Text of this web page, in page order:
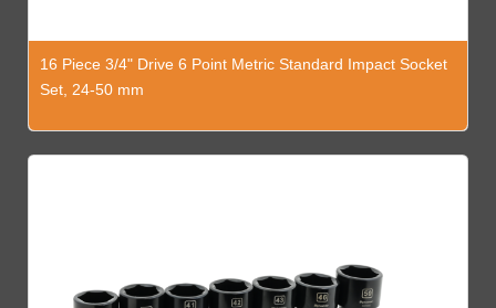
16 Piece 3/4" Drive 6 Point Metric Standard Impact Socket
Set, 24-50 mm